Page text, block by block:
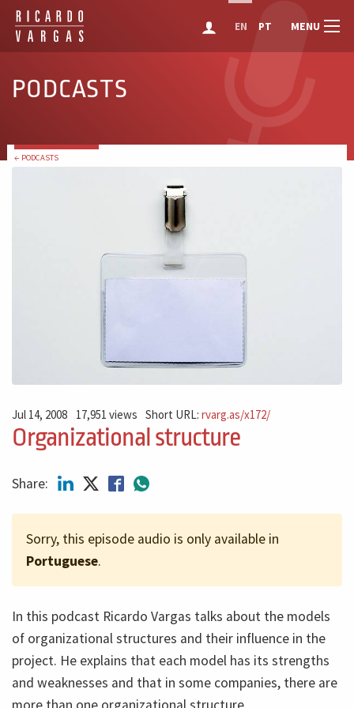
EN PT MENU
PODCASTS
← PODCASTS
Jul 14, 2008 17,951 views Short URL:rvarg.as/x172/
Organizational structure
Share:
Sorry, this episode audio is only available in
Portuguese.
In this podcast Ricardo Vargas talks about the models
of organizational structures and their influence in the
project. He explains that each model has its strengths
and weaknesses and that in some companies, there are
more than one organizational structure.